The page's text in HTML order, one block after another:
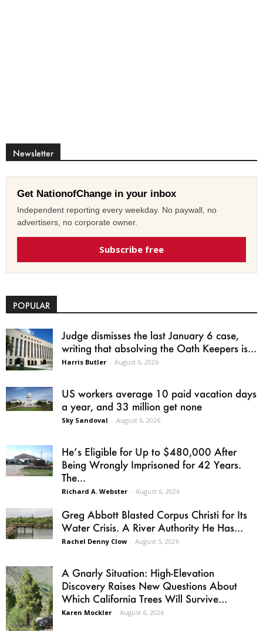
Newsletter
Get NationofChange in your inbox
Independent reporting every weekday. No paywall, no
advertisers, no corporate owner.
Subscribe free
POPULAR
Judge dismisses the last January 6 case,
writing that absolving the Oath Keepers is...
Harris Butler - August 6, 2026
US workers average 10 paid vacation days
a year, and 33 million get none
Sky Sandoval - August 6, 2026
He’s Eligible for Up to $480,000 After
Being Wrongly Imprisoned for 42 Years.
The...
Richard A. Webster - August 6, 2026
Greg Abbott Blasted Corpus Christi for Its
Water Crisis. A River Authority He Has...
Rachel Denny Clow - August 5, 2026
A Gnarly Situation: High-Elevation
Discovery Raises New Questions About
Which California Trees Will Survive...
Karen Mockler - August 6, 2026